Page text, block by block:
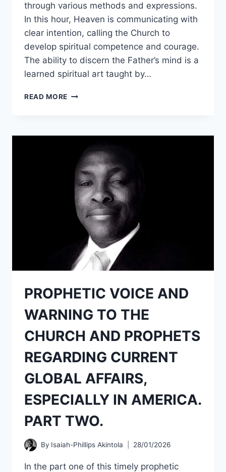
through various methods and expressions.
In this hour, Heaven is communicating with
clear intention, calling the Church to
develop spiritual competence and courage.
The ability to discern the Father’s mind is a
learned spiritual art taught by…
READ MORE UNDERSTANDING
HIJACKED
HOUSE.
PART
PROPHETIC VOICE AND
WARNING TO THE
CHURCH AND PROPHETS
REGARDING CURRENT
GLOBAL AFFAIRS,
ESPECIALLY IN AMERICA.
PART TWO.
By Isaiah-Phillips Akintola 28/01/2026
In the part one of this timely prophetic